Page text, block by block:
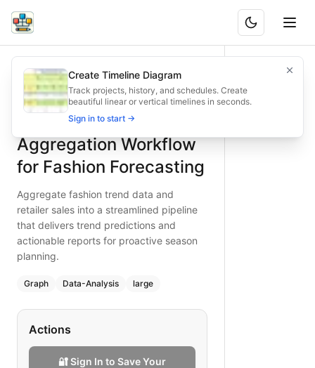
Trend Data Aggregation Workflow for Fashion Forecasting
Aggregate fashion trend data and retailer sales into a
Type: graphdiagram— data-analysis
Topic:Data Processing Pipeline for Fashion Brand
large
Keywords:trend aggregation, fashion forecasting, retailer
What is BAND?
Trend Data
Aggregation Workflow
for Fashion Forecasting
Aggregate fashion trend data and
retailer sales into a streamlined pipeline
that delivers trend predictions and
actionable reports for proactive season
planning.
Graph Data-Analysis large
Actions
🔐 Sign In to Save Your
Create Timeline Diagram
Track projects, history, and schedules. Create
beautiful linear or vertical timelines in seconds.
Sign in to start →